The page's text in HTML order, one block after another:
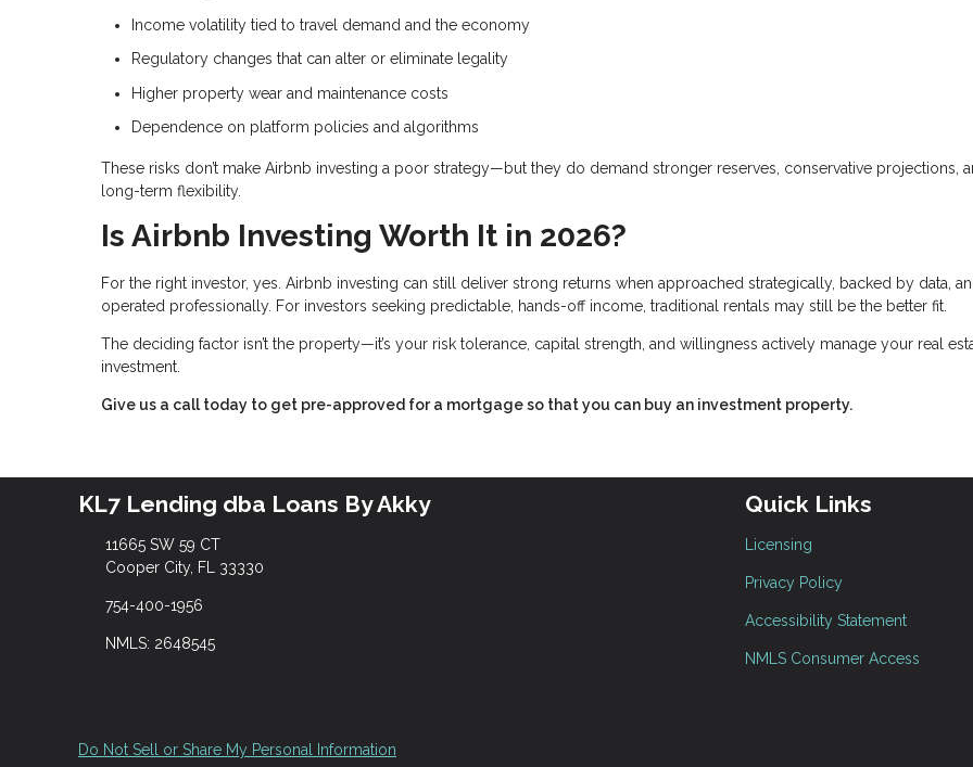
Income volatility tied to travel demand and the economy
Regulatory changes that can alter or eliminate legality
Higher property wear and maintenance costs
Dependence on platform policies and algorithms
These risks don’t make Airbnb investing a poor strategy—but they do demand stronger reserves, conservative projections,
long-term flexibility.
Is Airbnb Investing Worth It in 2026?
For the right investor, yes. Airbnb investing can still deliver strong returns when approached strategically, backed by data,
operated professionally. For investors seeking predictable, hands-off income, traditional rentals may still be the better fit.
The deciding factor isn’t the property—it’s your risk tolerance, capital strength, and willingness actively manage your real
investment.
Give us a call today to get pre-approved for a mortgage so that you can buy an investment property.
KL7 Lending dba Loans By Akky
11665 SW 59 CT
Cooper City, FL 33330
754-400-1956
NMLS: 2648545
Quick Links
Licensing
Privacy Policy
Accessibility Statement
NMLS Consumer Access
Do Not Sell or Share My Personal Information